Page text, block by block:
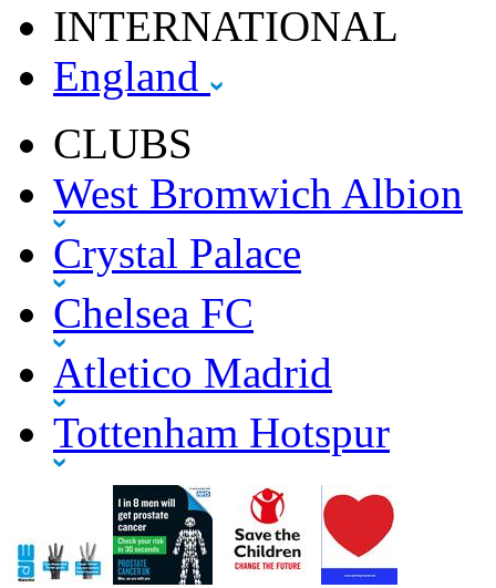
INTERNATIONAL
England
CLUBS
West Bromwich Albion
Crystal Palace
Chelsea FC
Atletico Madrid
Tottenham Hotspur